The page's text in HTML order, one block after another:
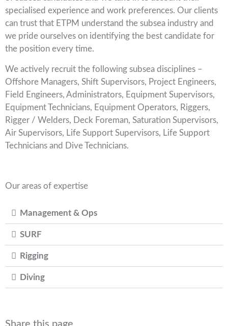
specialised experience and work preferences. Our clients
can trust that ETPM understand the subsea industry and
we pride ourselves on identifying the best candidate for
the position every time.
We actively recruit the following subsea disciplines –
Offshore Managers, Shift Supervisors, Project Engineers,
Field Engineers, Administrators, Equipment Supervisors,
Equipment Technicians, Equipment Operators, Riggers,
Rigger / Welders, Deck Foreman, Saturation Supervisors,
Air Supervisors, Life Support Supervisors, Life Support
Technicians and Dive Technicians.
Our areas of expertise
Management & Ops
SURF
Rigging
Diving